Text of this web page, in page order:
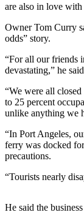
News
are also in love with
Owner Tom Curry
odds” story.
“For all our friends
devastating,” he
“We were all
to 25 percent
unlike anything we
“In Port Angeles,
ferry was docked
precautions.
“Tourists nearly
He said the